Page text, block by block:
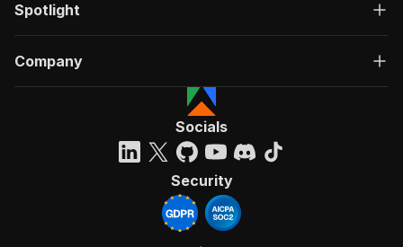
Spotlight
Company
Socials
Security